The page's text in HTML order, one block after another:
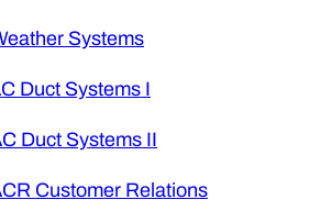
Systems
Duct Systems I
Duct Systems II
Customer Relations